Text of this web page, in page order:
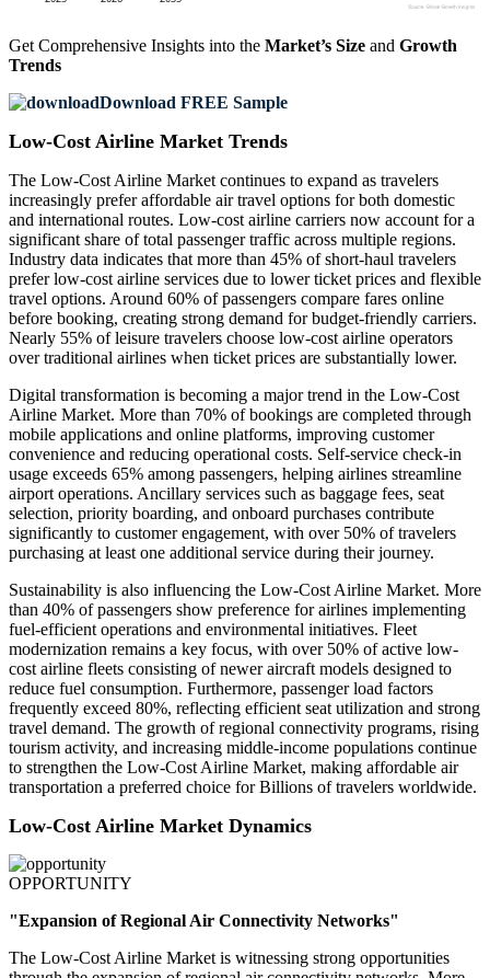
Get Comprehensive Insights into the Market’s Size and Growth
Trends
Download FREE Sample
Low-Cost Airline Market Trends
The Low-Cost Airline Market continues to expand as travelers
increasingly prefer affordable air travel options for both domestic
and international routes. Low-cost airline carriers now account for a
significant share of total passenger traffic across multiple regions.
Industry data indicates that more than 45% of short-haul travelers
prefer low-cost airline services due to lower ticket prices and flexible
travel options. Around 60% of passengers compare fares online
before booking, creating strong demand for budget-friendly carriers.
Nearly 55% of leisure travelers choose low-cost airline operators
over traditional airlines when ticket prices are substantially lower.
Digital transformation is becoming a major trend in the Low-Cost
Airline Market. More than 70% of bookings are completed through
mobile applications and online platforms, improving customer
convenience and reducing operational costs. Self-service check-in
usage exceeds 65% among passengers, helping airlines streamline
airport operations. Ancillary services such as baggage fees, seat
selection, priority boarding, and onboard purchases contribute
significantly to customer engagement, with over 50% of travelers
purchasing at least one additional service during their journey.
Sustainability is also influencing the Low-Cost Airline Market. More
than 40% of passengers show preference for airlines implementing
fuel-efficient operations and environmental initiatives. Fleet
modernization remains a key focus, with over 50% of active low-
cost airline fleets consisting of newer aircraft models designed to
reduce fuel consumption. Furthermore, passenger load factors
frequently exceed 80%, reflecting efficient seat utilization and strong
travel demand. The growth of regional connectivity programs, rising
tourism activity, and increasing middle-income populations continue
to strengthen the Low-Cost Airline Market, making affordable air
transportation a preferred choice for Billions of travelers worldwide.
Low-Cost Airline Market Dynamics
OPPORTUNITY
"Expansion of Regional Air Connectivity Networks"
The Low-Cost Airline Market is witnessing strong opportunities